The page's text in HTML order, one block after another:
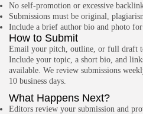
JOIN OUR COMMUNITY
No self-promotion or excessive
Submissions must be original,
Include a brief author bio and photo for
How to Submit
Email your pitch, outline, or full draft
Include your topic, a short bio, and
available. We review submissions
10 business days.
What Happens Next?
Editors review your submission and